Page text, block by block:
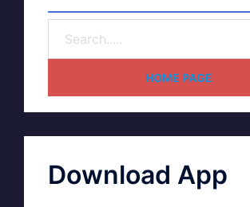
HOME PAGE
Download App